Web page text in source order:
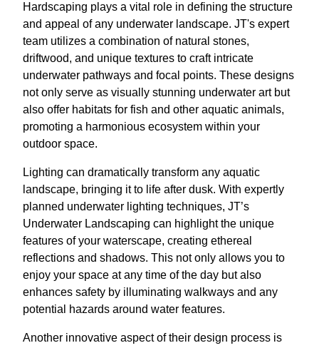
Hardscaping plays a vital role in defining the structure
and appeal of any underwater landscape. JT's expert
team utilizes a combination of natural stones,
driftwood, and unique textures to craft intricate
underwater pathways and focal points. These designs
not only serve as visually stunning underwater art but
also offer habitats for fish and other aquatic animals,
promoting a harmonious ecosystem within your
outdoor space.
Lighting can dramatically transform any aquatic
landscape, bringing it to life after dusk. With expertly
planned underwater lighting techniques, JT’s
Underwater Landscaping can highlight the unique
features of your waterscape, creating ethereal
reflections and shadows. This not only allows you to
enjoy your space at any time of the day but also
enhances safety by illuminating walkways and any
potential hazards around water features.
Another innovative aspect of their design process is